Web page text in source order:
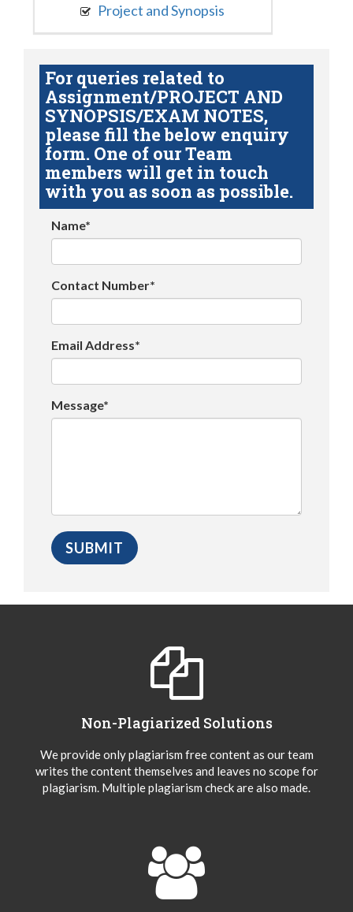
Project and Synopsis
For queries related to
Assignment/PROJECT AND
SYNOPSIS/EXAM NOTES,
please fill the below enquiry
form. One of our Team
members will get in touch
with you as soon as possible.
Name*
Contact Number*
Email Address*
Message*
Non-Plagiarized Solutions
We provide only plagiarism free content as our team
writes the content themselves and leaves no scope for
plagiarism. Multiple plagiarism check are also made.